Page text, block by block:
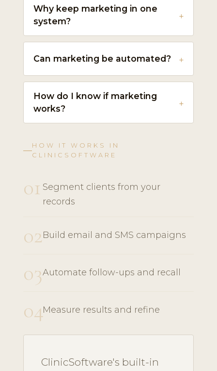
Why keep marketing in one
system?
Can marketing be automated?
How do I know if marketing
works?
HOW IT WORKS IN
CLINICSOFTWARE
01 Segment clients from your
records
02Build email and SMS campaigns
03Automate follow-ups and recall
04Measure results and refine
ClinicSoftware's built-in